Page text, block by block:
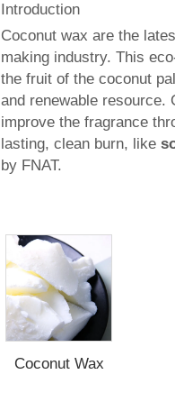
Introduction
Coconut wax are the
making industry. This
the fruit of the coconut
and renewable resource.
improve the fragrance
lasting, clean burn, like
by FNAT.
Coconut Wax